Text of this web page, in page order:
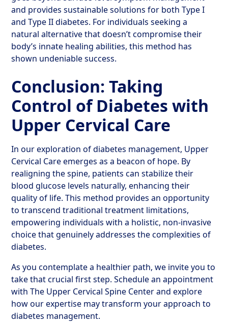
and provides sustainable solutions for both Type I
and Type II diabetes. For individuals seeking a
natural alternative that doesn’t compromise their
body’s innate healing abilities, this method has
shown undeniable success.
Conclusion: Taking
Control of Diabetes with
Upper Cervical Care
In our exploration of diabetes management, Upper
Cervical Care emerges as a beacon of hope. By
realigning the spine, patients can stabilize their
blood glucose levels naturally, enhancing their
quality of life. This method provides an opportunity
to transcend traditional treatment limitations,
empowering individuals with a holistic, non-invasive
choice that genuinely addresses the complexities of
diabetes.
As you contemplate a healthier path, we invite you to
take that crucial first step. Schedule an appointment
with The Upper Cervical Spine Center and explore
how our expertise may transform your approach to
diabetes management.